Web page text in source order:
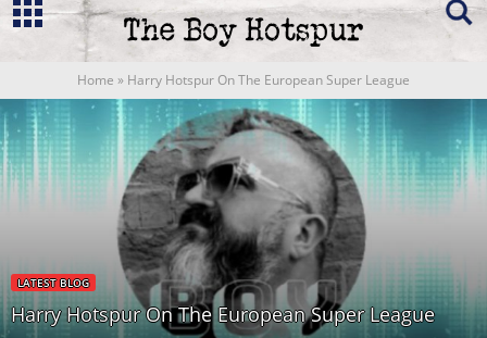
Home » Harry Hotspur On The European Super League
LATEST BLOG
Harry Hotspur On The European Super League